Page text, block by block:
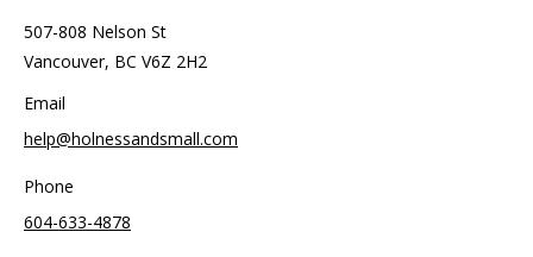
507-808 Nelson St
Vancouver, BC V6Z 2H2
Email
help@holnessandsmall.com
Phone
604-633-4878